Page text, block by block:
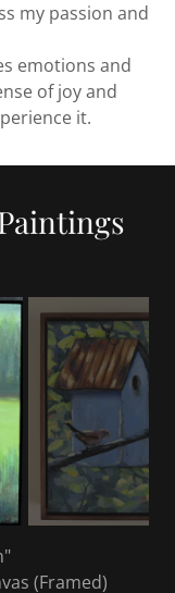
my passion and
emotions and
of joy and
it.
(Framed)